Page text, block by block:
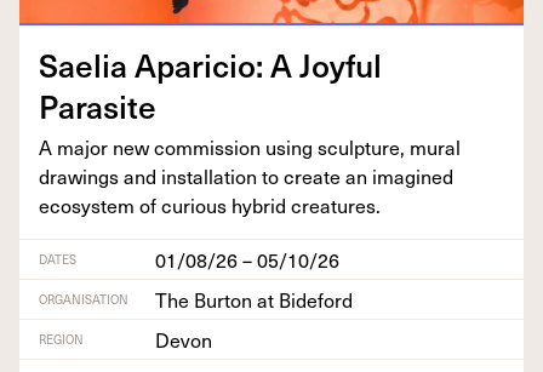
Saelia Apari­cio: A Joy­ful
Parasite
A major new com­mis­sion using sculp­ture, mur­al
draw­ings and instal­la­tion to cre­ate an imag­ined
ecosys­tem of curi­ous hybrid creatures.
DATES 01/08/26 – 05/10/26
ORGANISATION The Burton at Bideford
REGION
Devon